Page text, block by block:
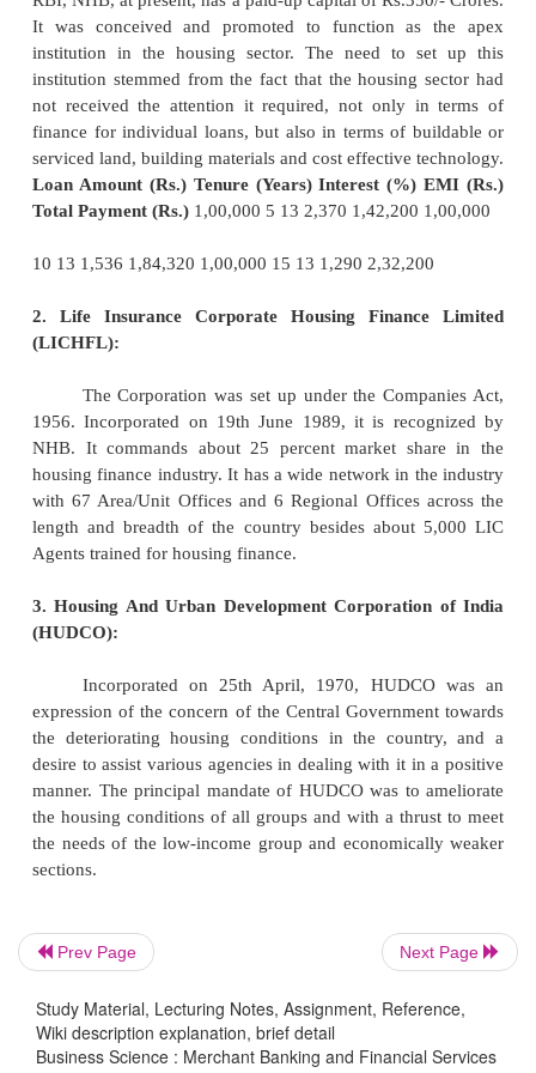
c. Fixed and Floating RateCustomers should
the rates offered are fixed or floating (varies
Floating rates are better in a falling rate
expensive in an increasing rate scenario. The
check whether it is viable to shift the loan from
the floating rate in a decreasing rate scenario by
4. Pre-payment Charges:
in situations where the ability to repay the loan
are certain HVCs which charge pre-payment, in
is repaid before schedule. This pushes up the
the borrower. Borrowers who desirous of
schedule should approach HFCs which do not
5. Value addition:
The value addition includes the
supplementary services that HFCs provide,
disbursals of loan, legal services, meeting
builders etc.,
6. Sources of Finance
1. The National Housing Bank (NHB):
The National Housing Bank (NHB) was set
1988, under an Act of Parliament, and is wholly
Prev Page Next Page
Study Material, Lecturing Notes, Assignment, Reference,
Wiki description explanation, brief detail
Business Science : Merchant Banking and Financial Services